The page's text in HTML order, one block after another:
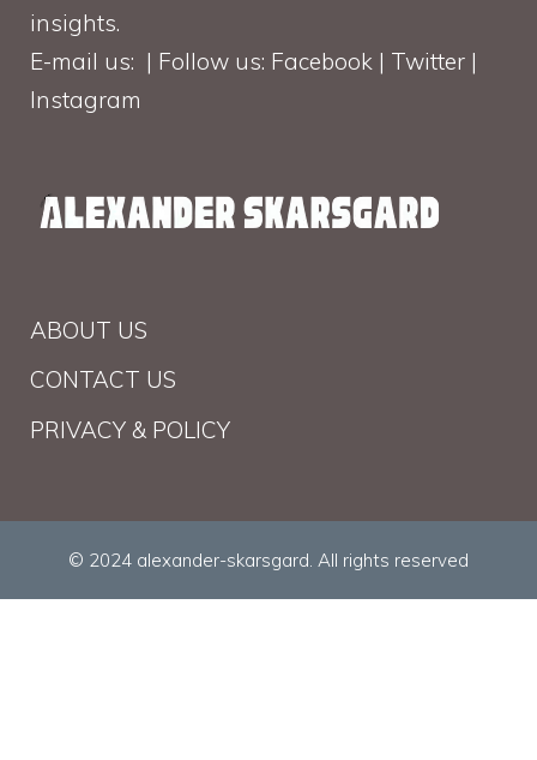
insights.
E-mail us: | Follow us: Facebook | Twitter |
Instagram
ABOUT US
CONTACT US
PRIVACY & POLICY
© 2024 alexander-skarsgard. All rights reserved